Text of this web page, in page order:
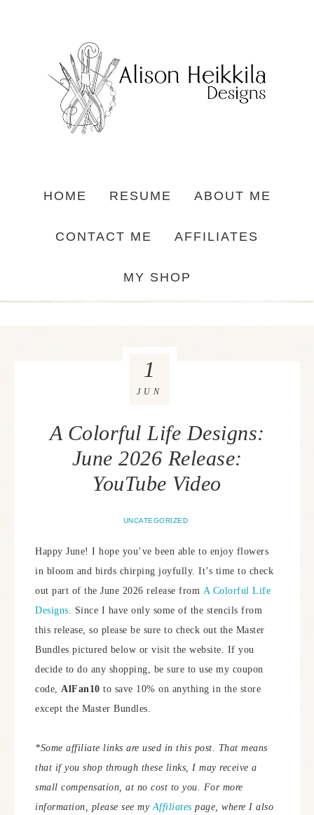
HOME RESUME ABOUT ME
CONTACT ME AFFILIATES
MY SHOP
A Colorful Life Designs:
June 2026 Release:
YouTube Video
UNCATEGORIZED
1
JUN
Happy June! I hope you’ve been able to enjoy flowers
in bloom and birds chirping joyfully. It’s time to check
out part of the June 2026 release from A Colorful Life
Designs. Since I have only some of the stencils from
this release, so please be sure to check out the Master
Bundles pictured below or visit the website. If you
decide to do any shopping, be sure to use my coupon
code, AlFan10 to save 10% on anything in the store
except the Master Bundles.
*Some affiliate links are used in this post. That means
that if you shop through these links, I may receive a
small compensation, at no cost to you. For more
information, please see myAffiliates page, where I also